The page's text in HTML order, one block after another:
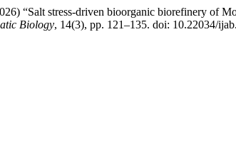
“Salt stress-driven bioorganic biorefinery of
Biology, 14(3), pp. 121–135. doi: 10.22034/